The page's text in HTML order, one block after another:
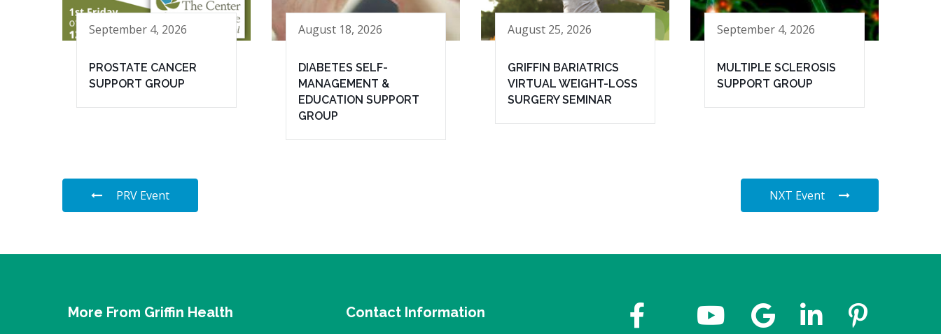
September 4, 2026
PROSTATE CANCER
SUPPORT GROUP
August 18, 2026
DIABETES SELF-
MANAGEMENT &
EDUCATION SUPPORT
GROUP
August 25, 2026
GRIFFIN BARIATRICS
VIRTUAL WEIGHT-LOSS
SURGERY SEMINAR
September 4, 2026
MULTIPLE SCLEROSIS
SUPPORT GROUP
PRV Event NXT Event
More From Griffin Health Contact Information